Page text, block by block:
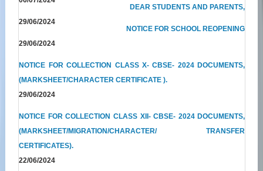
DEAR STUDENTS AND PARENTS,
29/06/2024
NOTICE FOR SCHOOL REOPENING
29/06/2024
NOTICE FOR COLLECTION CLASS X- CBSE- 2024 DOCUMENTS,
(MARKSHEET/CHARACTER CERTIFICATE ).
29/06/2024
NOTICE FOR COLLECTION CLASS XII- CBSE- 2024 DOCUMENTS,
(MARKSHEET/MIGRATION/CHARACTER/ TRANSFER
CERTIFICATES).
22/06/2024